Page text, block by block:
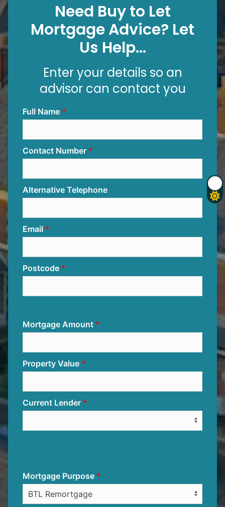
Need Buy to Let
Mortgage Advice? Let
Us Help...
Enter your details so an
advisor can contact you
Full Name
Contact Number
Alternative Telephone
Email
Postcode
Mortgage Amount
Property Value
Current Lender
Mortgage Purpose